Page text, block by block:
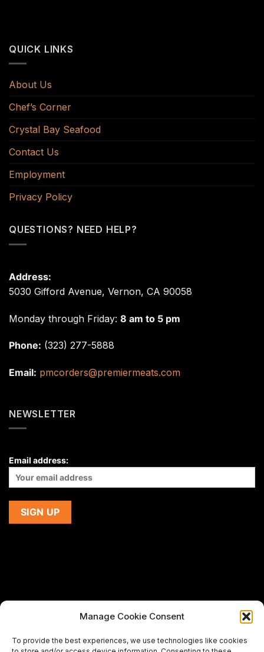
Manage Cookie Consent
To provide the best experiences, we use technologies like cookies
QUICK LINKS
About Us
Chef’s Corner
Crystal Bay Seafood
Contact Us
Employment
Privacy Policy
QUESTIONS? NEED HELP?
Address:
5030 Gifford Avenue, Vernon, CA 90058
Monday through Friday: 8 am to 5 pm
Phone: (323) 277-5888
Email: pmcorders@premiermeats.com
NEWSLETTER
Email address:
using this website,